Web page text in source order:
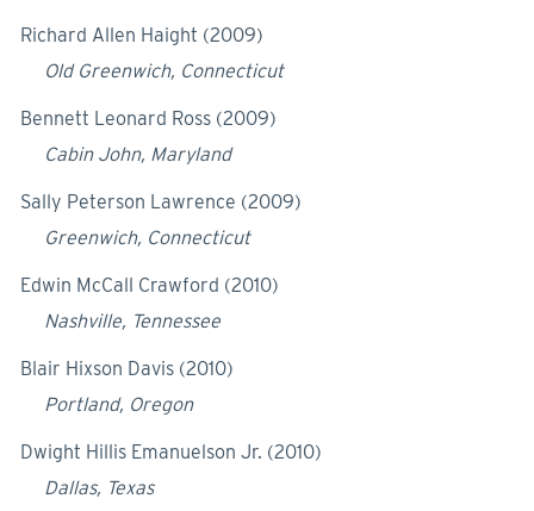
Richard Allen Haight (2009)
Old Greenwich, Connecticut
Bennett Leonard Ross (2009)
Cabin John, Maryland
Sally Peterson Lawrence (2009)
Greenwich, Connecticut
Edwin McCall Crawford (2010)
Nashville, Tennessee
Blair Hixson Davis (2010)
Portland, Oregon
Dwight Hillis Emanuelson Jr. (2010)
Dallas, Texas